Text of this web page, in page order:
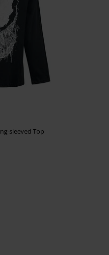
sleeved Top